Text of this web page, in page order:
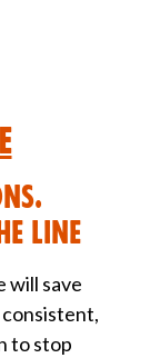
line
will save
to stop